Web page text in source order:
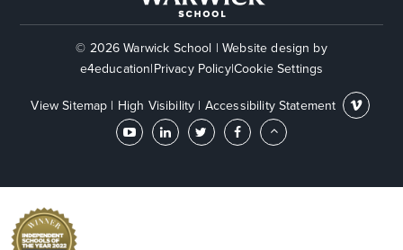
© 2026 Warwick School | Website design by
e4education|Privacy Policy|Cookie Settings
View Sitemap | High Visibility | Accessibility Statement